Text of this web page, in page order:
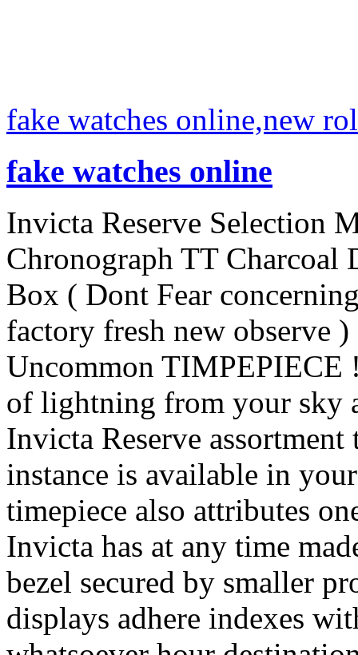
fake watches online,new
fake watches online
Invicta Reserve Selection
Chronograph TT
Box ( Dont Fear
factory fresh new observe
Uncommon TIMPEPIECE
of lightning from your sky
Invicta Reserve
instance is available in
timepiece also attributes
Invicta has at any time
bezel secured by smaller
displays adhere indexes